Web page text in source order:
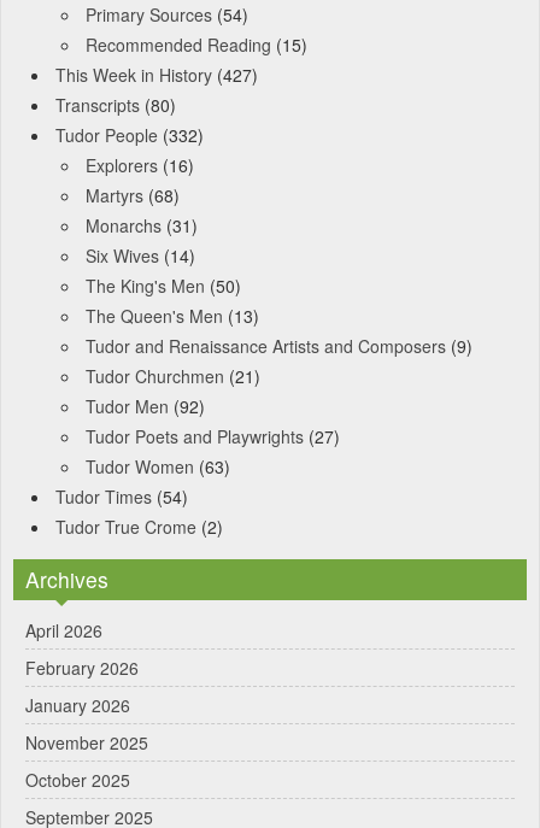
Primary Sources (54)
Recommended Reading (15)
This Week in History (427)
Transcripts (80)
Tudor People (332)
Explorers (16)
Martyrs (68)
Monarchs (31)
Six Wives (14)
The King's Men (50)
The Queen's Men (13)
Tudor and Renaissance Artists and Composers (9)
Tudor Churchmen (21)
Tudor Men (92)
Tudor Poets and Playwrights (27)
Tudor Women (63)
Tudor Times (54)
Tudor True Crome (2)
Archives
April 2026
February 2026
January 2026
November 2025
October 2025
September 2025